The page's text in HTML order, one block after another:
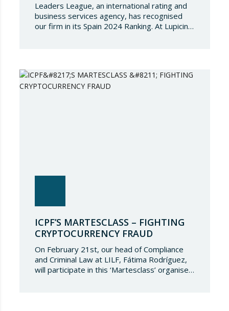
Leaders League, an international rating and
business services agency, has recognised
our firm in its Spain 2024 Ranking. At Lupicinio
directory, which demonstrates the great
talent of…
ICPF’S MARTESCLASS – FIGHTING
CRYPTOCURRENCY FRAUD
On February 21st, our head of Compliance
and Criminal Law at LILF, Fátima Rodríguez,
will participate in this ‘Martesclass’ organised